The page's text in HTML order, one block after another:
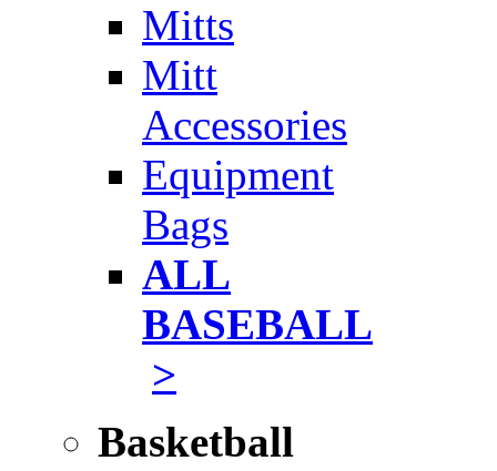
Mitts
Mitt
Accessories
Equipment
Bags
ALL
BASEBALL
>
Basketball